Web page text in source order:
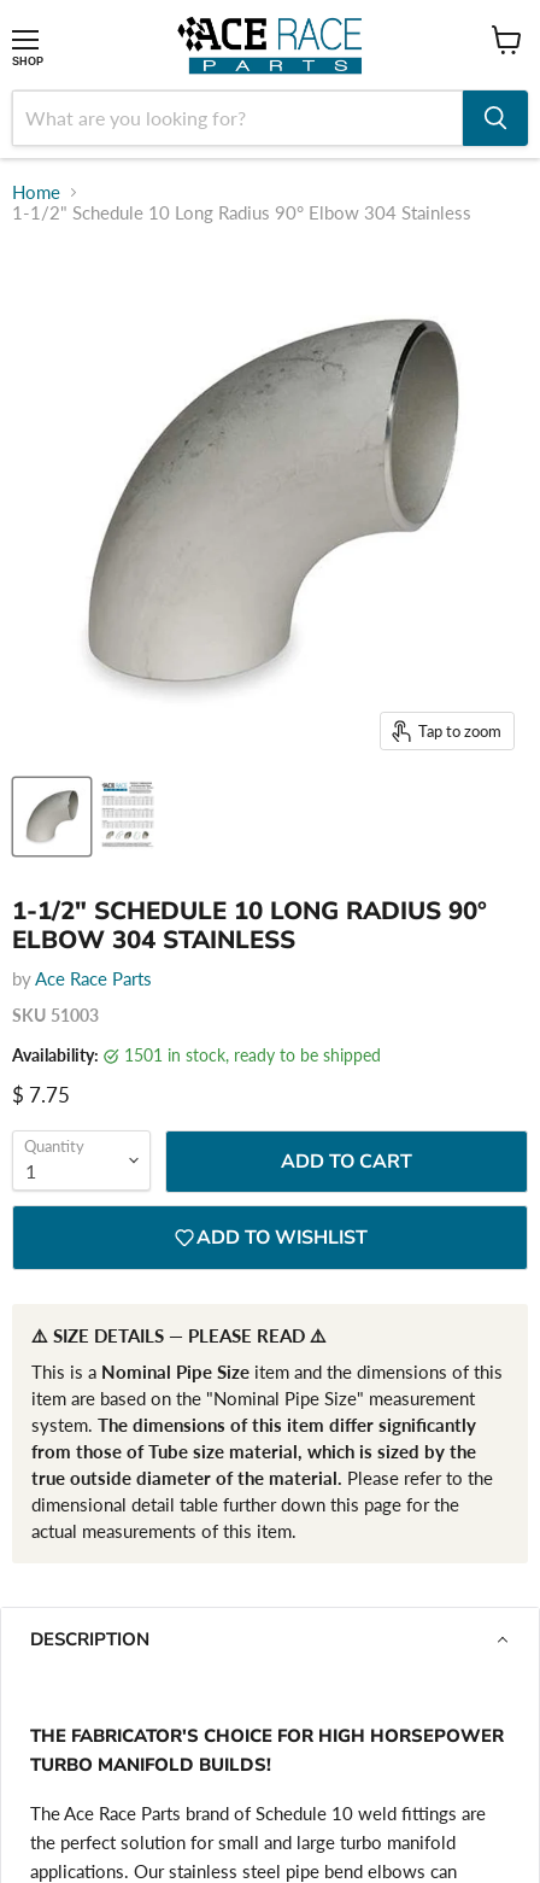
SHOP
Home
1-1/2" Schedule 10 Long Radius 90° Elbow 304 Stainless
Tap to zoom
1-1/2" SCHEDULE 10 LONG RADIUS 90°
ELBOW 304 STAINLESS
byAce Race Parts
SKU 51003
Availability:
1501 in stock, ready to be shipped
Current price
$ 7.75
Quantity
ADD TO CART
ADD TO WISHLIST
⚠️ SIZE DETAILS — PLEASE READ ⚠️
This is a Nominal Pipe Size item and the dimensions of this
item are based on the "Nominal Pipe Size" measurement
system. The dimensions of this item differ significantly
from those of Tube size material, which is sized by the
true outside diameter of the material. Please refer to the
dimensional detail table further down this page for the
actual measurements of this item.
DESCRIPTION
THE FABRICATOR'S CHOICE FOR HIGH HORSEPOWER
TURBO MANIFOLD BUILDS!
The Ace Race Parts brand of Schedule 10 weld fittings are
the perfect solution for small and large turbo manifold
applications. Our stainless steel pipe bend elbows can